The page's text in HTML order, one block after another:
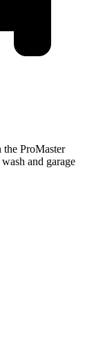
the ProMaster
and garage